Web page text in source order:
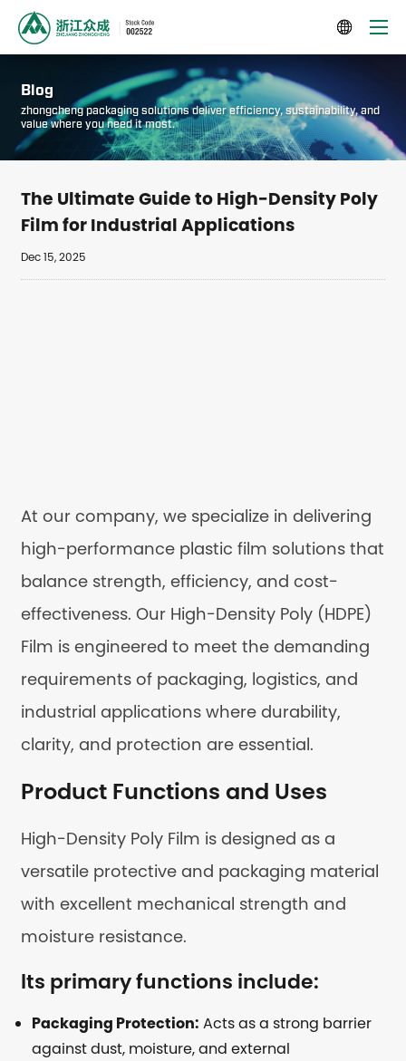

Blog
zhongcheng packaging solutions deliver efficiency, sustainability, and
value where you need it most.
The Ultimate Guide to High-Density Poly
Film for Industrial Applications
Dec 15, 2025
At our company, we specialize in delivering
high-performance plastic film solutions that
balance strength, efficiency, and cost-
effectiveness. Our High-Density Poly (HDPE)
Film is engineered to meet the demanding
requirements of packaging, logistics, and
industrial applications where durability,
clarity, and protection are essential.
Product Functions and Uses
High-Density Poly Film is designed as a
versatile protective and packaging material
with excellent mechanical strength and
moisture resistance.
Its primary functions include:
Packaging Protection: Acts as a strong barrier
against dust, moisture, and external